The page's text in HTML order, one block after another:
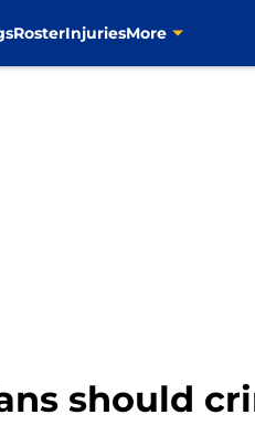
RosterInjuriesMore
should